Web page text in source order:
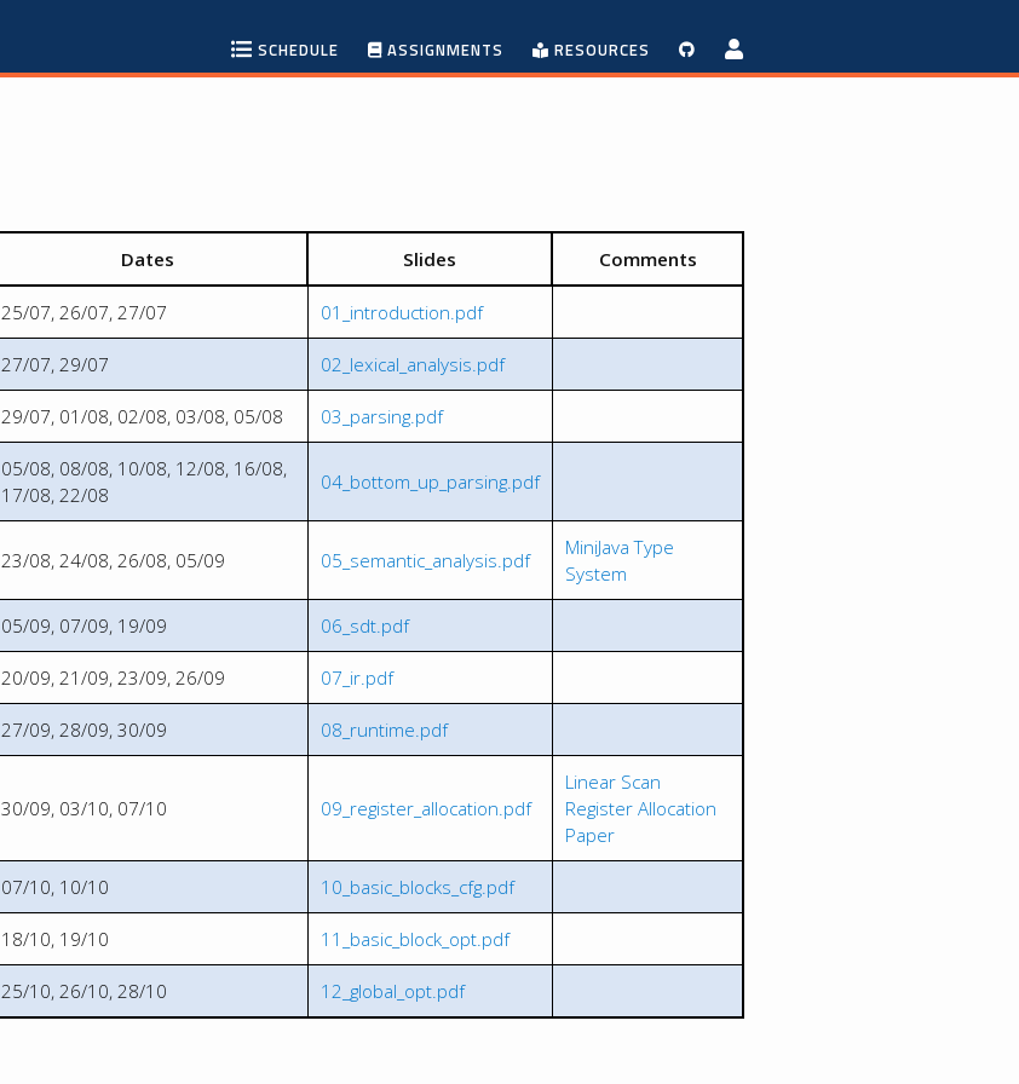
SCHEDULE ASSIGNMENTS RESOURCES
Dates Slides Comments
25/07, 26/07, 27/07 01_introduction.pdf
27/07, 29/07 02_lexical_analysis.pdf
29/07, 01/08, 02/08, 03/08, 05/08 03_parsing.pdf
05/08, 08/08, 10/08, 12/08, 16/08,
17/08, 22/08
04_bottom_up_parsing.pdf
23/08, 24/08, 26/08, 05/09 05_semantic_analysis.pdf
MiniJava Type
System
05/09, 07/09, 19/09 06_sdt.pdf
20/09, 21/09, 23/09, 26/09 07_ir.pdf
27/09, 28/09, 30/09 08_runtime.pdf
30/09, 03/10, 07/10 09_register_allocation.pdf
Linear Scan
Register Allocation
Paper
07/10, 10/10 10_basic_blocks_cfg.pdf
18/10, 19/10 11_basic_block_opt.pdf
25/10, 26/10, 28/10 12_global_opt.pdf